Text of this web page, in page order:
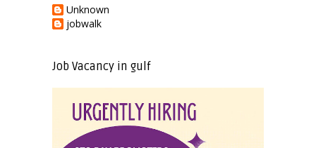
Unknown
jobwalk
Job Vacancy in gulf